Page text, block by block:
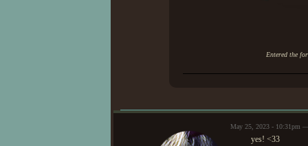
Entered the
May 25, 2023 - 10:31pm
yes! <33